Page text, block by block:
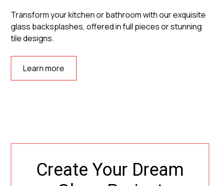
Transform your kitchen or bathroom with our exquisite
glass backsplashes, offered in full pieces or stunning
tile designs.
Learn more
Create Your Dream